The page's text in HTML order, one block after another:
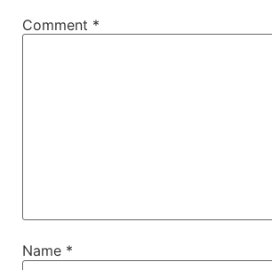
Comment *
Name *